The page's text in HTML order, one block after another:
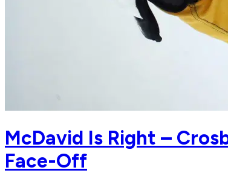
McDavid Is Right –
Face-Off